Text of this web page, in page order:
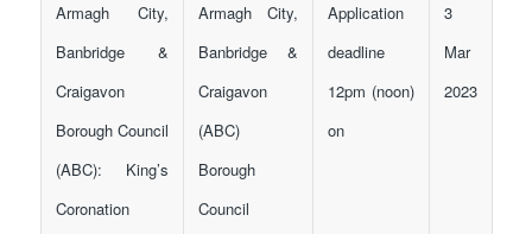
Armagh City,
Banbridge &
Craigavon
Borough Council
(ABC): King’s
Coronation
Armagh City,
Banbridge &
Craigavon
(ABC)
Borough
Council
Application
deadline
12pm (noon)
on
3
Mar
2023